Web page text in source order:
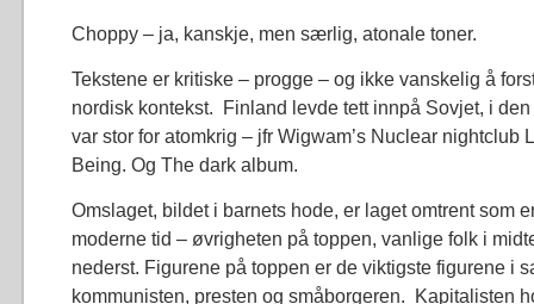
Choppy – ja, kanskje, men særlig, atonale toner.
Tekstene er kritiske – progge – og ikke vanskelig å
nordisk kontekst. Finland levde tett innpå Sovjet, i
var stor for atomkrig – jfr Wigwam’s Nuclear nightclub
Being. Og The dark album.
Omslaget, bildet i barnets hode, er laget omtrent som
moderne tid – øvrigheten på toppen, vanlige folk i
nederst. Figurene på toppen er de viktigste figurene i
kommunisten, presten og småborgeren. Kapitalisten